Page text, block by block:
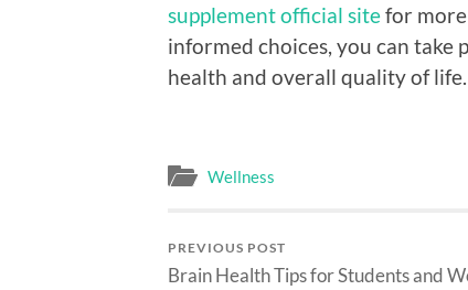
supplement official sitefor
informed choices, you can
health and overall quality of life.
Wellness
PREVIOUS POST
Brain Health Tips for Students and